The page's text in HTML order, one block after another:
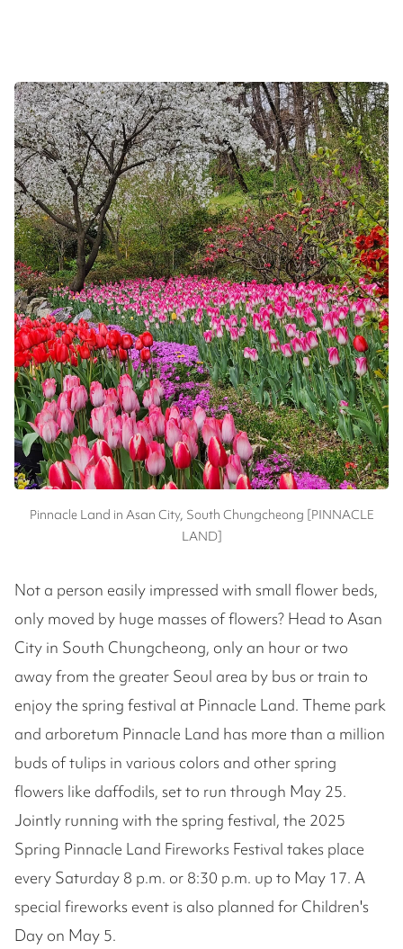
Pinnacle Land in Asan City, South Chungcheong [PINNACLE
LAND]
Not a person easily impressed with small flower beds,
only moved by huge masses of flowers? Head to Asan
City in South Chungcheong, only an hour or two
away from the greater Seoul area by bus or train to
enjoy the spring festival at Pinnacle Land. Theme park
and arboretum Pinnacle Land has more than a million
buds of tulips in various colors and other spring
flowers like daffodils, set to run through May 25.
Jointly running with the spring festival, the 2025
Spring Pinnacle Land Fireworks Festival takes place
every Saturday 8 p.m. or 8:30 p.m. up to May 17. A
special fireworks event is also planned for Children's
Day on May 5.